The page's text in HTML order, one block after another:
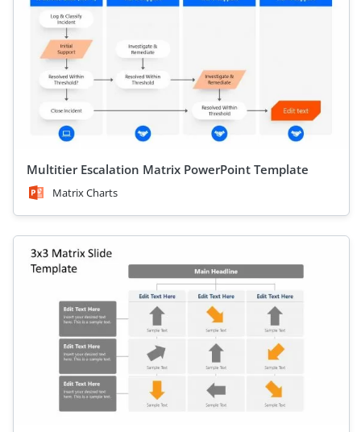
Multitier Escalation Matrix PowerPoint Template
Matrix Charts